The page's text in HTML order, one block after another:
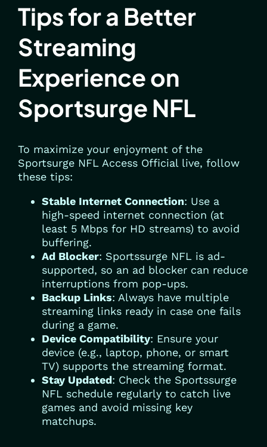
Tips for a Better
Streaming
Experience on
Sportsurge NFL
To maximize your enjoyment of the
Sportsurge NFL Access Official live, follow
these tips:
Stable Internet Connection: Use a
high-speed internet connection (at
least 5 Mbps for HD streams) to avoid
buffering.
Ad Blocker: Sportssurge NFL is ad-
supported, so an ad blocker can reduce
interruptions from pop-ups.
Backup Links: Always have multiple
streaming links ready in case one fails
during a game.
Device Compatibility: Ensure your
device (e.g., laptop, phone, or smart
TV) supports the streaming format.
Stay Updated: Check the Sportssurge
NFL schedule regularly to catch live
games and avoid missing key
matchups.